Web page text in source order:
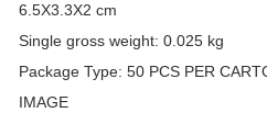
6.5X3.3X2 cm
Single gross weight: 0.025 kg
Package Type: 50 PCS PER
IMAGE